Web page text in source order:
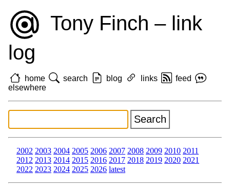
Tony Finch – link
log
home search blog links
feed
elsewhere
2002 2003 2004 2005 2006 2007 2008 2009 2010 2011
2012 2013 2014 2015 2016 2017 2018 2019 2020 2021
2022 2023 2024 2025 2026 latest